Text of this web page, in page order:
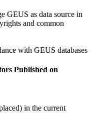
GEUS as data source in
and common
with GEUS databases
Published on
in the current